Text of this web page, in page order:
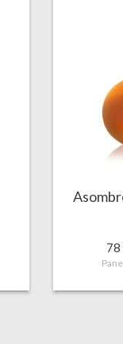
78